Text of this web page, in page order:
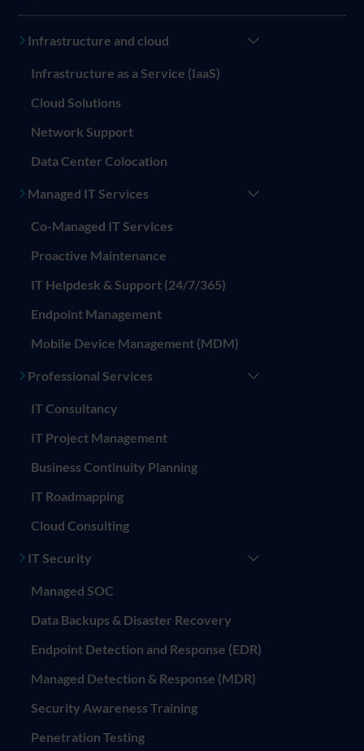
Infrastructure and cloud
Infrastructure as a Service (IaaS)
Cloud Solutions
Network Support
Data Center Colocation
Managed IT Services
Co-Managed IT Services
Proactive Maintenance
IT Helpdesk & Support (24/7/365)
Endpoint Management
Mobile Device Management (MDM)
Professional Services
IT Consultancy
IT Project Management
Business Continuity Planning
IT Roadmapping
Cloud Consulting
IT Security
Managed SOC
Data Backups & Disaster Recovery
Endpoint Detection and Response (EDR)
Managed Detection & Response (MDR)
Security Awareness Training
Penetration Testing